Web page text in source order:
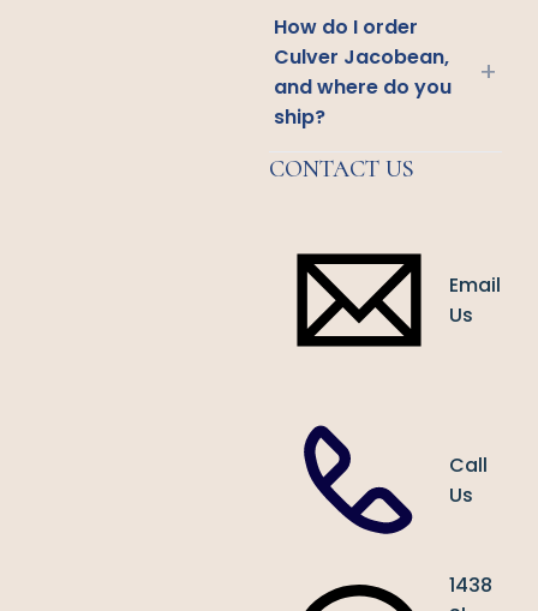
How do I order
Culver Jacobean,
and where do you
ship?
+
CONTACT US
Email
Us
Call
Us
1438